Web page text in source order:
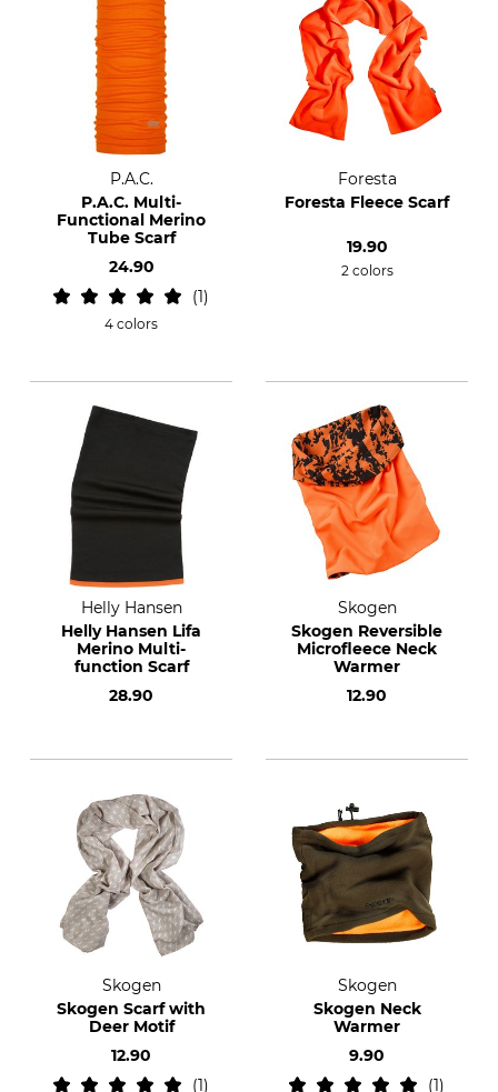
P.A.C.
P.A.C. Multi-
Functional Merino
Tube Scarf
24.90
1
4 colors
Foresta
Foresta Fleece Scarf
19.90
2 colors
Helly Hansen
Helly Hansen Lifa
Merino Multi-
function Scarf
28.90
Skogen
Skogen Reversible
Microfleece Neck
Warmer
12.90
Skogen
Skogen Scarf with
Deer Motif
12.90
1
Skogen
Skogen Neck
Warmer
9.90
1